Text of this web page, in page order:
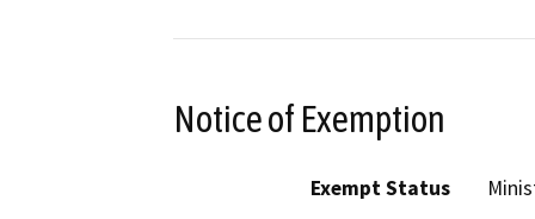
Notice of Exemption
Exempt Status